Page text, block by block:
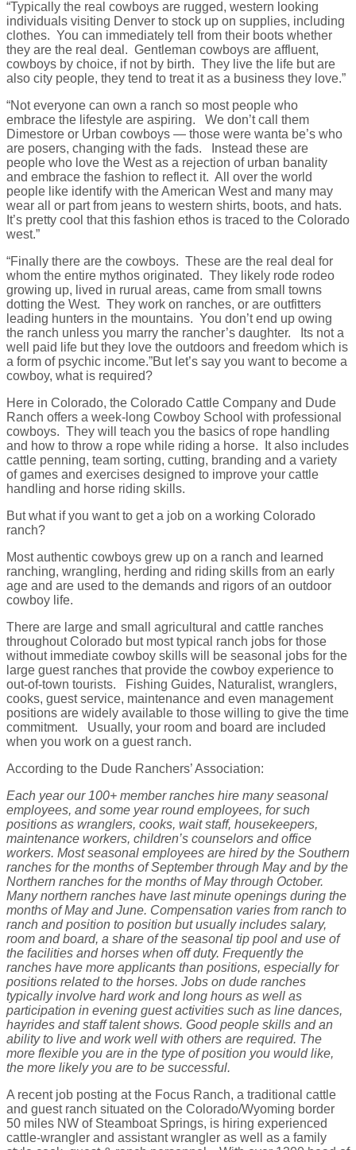
“Typically the real cowboys are rugged, western looking
individuals visiting Denver to stock up on supplies, including
clothes. You can immediately tell from their boots whether
they are the real deal. Gentleman cowboys are affluent,
cowboys by choice, if not by birth. They live the life but are
also city people, they tend to treat it as a business they love.”
“Not everyone can own a ranch so most people who
embrace the lifestyle are aspiring. We don’t call them
Dimestore or Urban cowboys — those were wanta be’s who
are posers, changing with the fads. Instead these are
people who love the West as a rejection of urban banality
and embrace the fashion to reflect it. All over the world
people like identify with the American West and many may
wear all or part from jeans to western shirts, boots, and hats.
It’s pretty cool that this fashion ethos is traced to the Colorado
west.”
“Finally there are the cowboys. These are the real deal for
whom the entire mythos originated. They likely rode rodeo
growing up, lived in rurual areas, came from small towns
dotting the West. They work on ranches, or are outfitters
leading hunters in the mountains. You don’t end up owing
the ranch unless you marry the rancher’s daughter. Its not a
well paid life but they love the outdoors and freedom which is
a form of psychic income.”But let’s say you want to become a
cowboy, what is required?
Here in Colorado, the Colorado Cattle Company and Dude
Ranch offers a week-long Cowboy School with professional
cowboys. They will teach you the basics of rope handling
and how to throw a rope while riding a horse. It also includes
cattle penning, team sorting, cutting, branding and a variety
of games and exercises designed to improve your cattle
handling and horse riding skills.
But what if you want to get a job on a working Colorado
ranch?
Most authentic cowboys grew up on a ranch and learned
ranching, wrangling, herding and riding skills from an early
age and are used to the demands and rigors of an outdoor
cowboy life.
There are large and small agricultural and cattle ranches
throughout Colorado but most typical ranch jobs for those
without immediate cowboy skills will be seasonal jobs for the
large guest ranches that provide the cowboy experience to
out-of-town tourists. Fishing Guides, Naturalist, wranglers,
cooks, guest service, maintenance and even management
positions are widely available to those willing to give the time
commitment. Usually, your room and board are included
when you work on a guest ranch.
According to the Dude Ranchers’ Association:
Each year our 100+ member ranches hire many seasonal
employees, and some year round employees, for such
positions as wranglers, cooks, wait staff, housekeepers,
maintenance workers, children’s counselors and office
workers. Most seasonal employees are hired by the Southern
ranches for the months of September through May and by the
Northern ranches for the months of May through October.
Many northern ranches have last minute openings during the
months of May and June. Compensation varies from ranch to
ranch and position to position but usually includes salary,
room and board, a share of the seasonal tip pool and use of
the facilities and horses when off duty. Frequently the
ranches have more applicants than positions, especially for
positions related to the horses. Jobs on dude ranches
typically involve hard work and long hours as well as
participation in evening guest activities such as line dances,
hayrides and staff talent shows. Good people skills and an
ability to live and work well with others are required. The
more flexible you are in the type of position you would like,
the more likely you are to be successful.
A recent job posting at the Focus Ranch, a traditional cattle
and guest ranch situated on the Colorado/Wyoming border
50 miles NW of Steamboat Springs, is hiring experienced
cattle-wrangler and assistant wrangler as well as a family